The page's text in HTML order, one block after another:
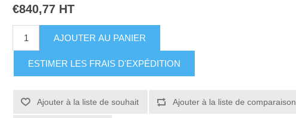
€840,77 HT
AJOUTER AU PANIER
ESTIMER LES FRAIS D'EXPÉDITION
Ajouter à la liste de souhait Ajouter à la liste de comparaison